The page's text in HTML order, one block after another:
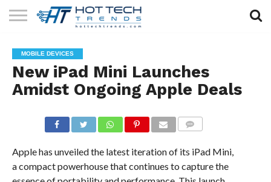
TECHNOLOGY
HEALTH
TECH
LIFESTYLE
TECH
CONTACT
US
MOBILE DEVICES
New iPad Mini Launches
Amidst Ongoing Apple Deals
Apple has unveiled the latest iteration of its iPad Mini,
a compact powerhouse that continues to capture the